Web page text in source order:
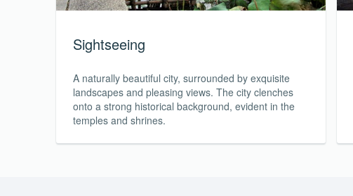
Sightseeing
A naturally beautiful city, surrounded by exquisite
landscapes and pleasing views. The city clenches
onto a strong historical background, evident in the
temples and shrines.